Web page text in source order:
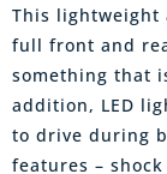
This lightweight
full front and
something that
addition, LED
to drive during
features –